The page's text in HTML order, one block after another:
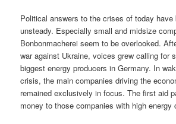
Political answers to the crises of today have
unsteady. Especially small and midsize
Bonbonmacherei seem to be overlooked.
war against Ukraine, voices grew calling for
biggest energy producers in Germany. In
crisis, the main companies driving the
remained exclusively in focus. The first aid
money to those companies with high energy